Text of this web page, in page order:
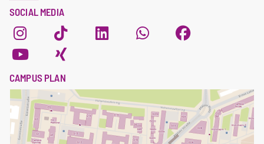
SOCIAL MEDIA
CAMPUS PLAN